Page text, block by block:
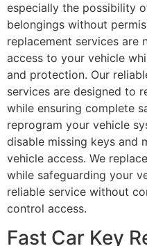
especially the possibility
belongings without
replacement services are
access to your vehicle
and protection. Our
services are designed to
while ensuring complete
reprogram your vehicle
disable missing keys and
vehicle access. We
while safeguarding your
reliable service without
control access.
Fast Car Key